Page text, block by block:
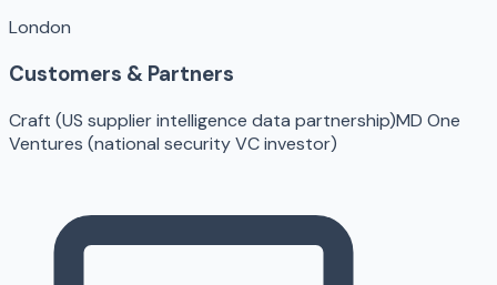
London
Customers & Partners
Craft (US supplier intelligence data partnership)MD One
Ventures (national security VC investor)